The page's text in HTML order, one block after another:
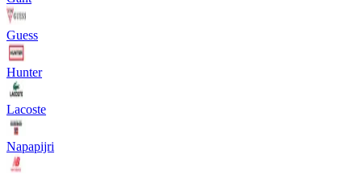
Guess
Hunter
Lacoste
Napapijri